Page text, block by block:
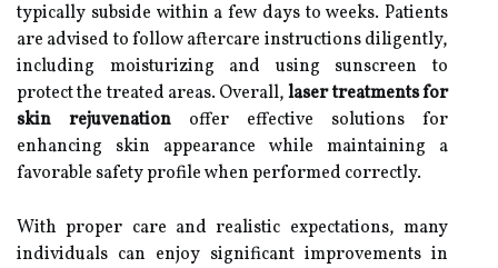
typically subside within a few days to weeks. Patients
are advised to follow aftercare instructions diligently,
including moisturizing and using sunscreen to
protect the treated areas. Overall,laser treatments for
skin rejuvenation offer effective solutions for
enhancing skin appearance while maintaining a
favorable safety profile when performed correctly.
With proper care and realistic expectations, many
individuals can enjoy significant improvements in